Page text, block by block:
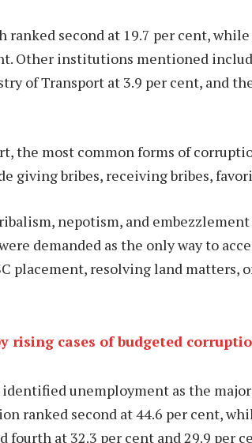
second at 19.7 per cent,
Other institutions mentioned
of Transport at 3.9 per cent, and
the most common forms of
giving bribes, receiving bribes,
nepotism, and
demanded as the only way to
placement, resolving land matters,
rising cases of budgeted
unemployment as the
ranked second at 44.6 per cent,
at 32.3 per cent and 29.9 per